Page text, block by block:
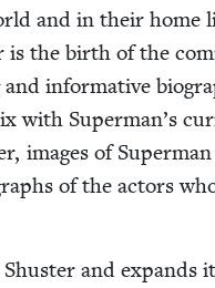
and in their home
is the birth of the
infor­ma­tive
with Superman’s
images of
of the actors
and expands